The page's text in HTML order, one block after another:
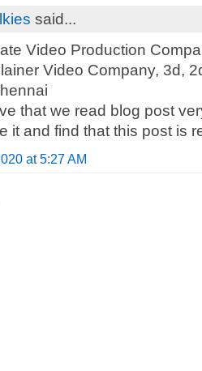
said...
Video Production
Video Company, 3d,
that we read blog post
it and find that this post is
at 5:27 AM